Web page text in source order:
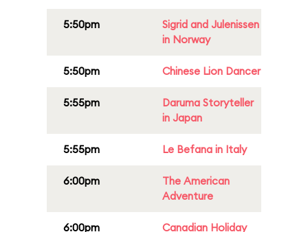
5:50pm
Sigrid and Julenissen
in Norway
5:50pm Chinese Lion Dancer
5:55pm
Daruma Storyteller
in Japan
5:55pm Le Befana in Italy
6:00pm
The American
Adventure
6:00pm Canadian Holiday